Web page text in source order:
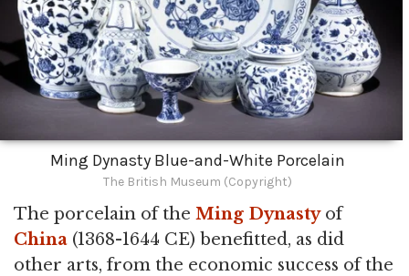
Ming Dynasty Blue-and-White Porcelain
The British Museum (Copyright)
The porcelain of the Ming Dynastyof
China (1368-1644 CE) benefitted, as did
other arts, from the economic success of the